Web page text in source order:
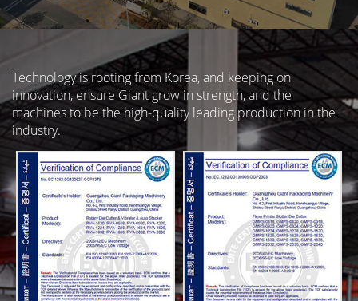
Technology is rooting from Korea, and keeping on
innovation, ensure Giant grow in strength, and the
machines to be the high-quality leading production in the
industry.